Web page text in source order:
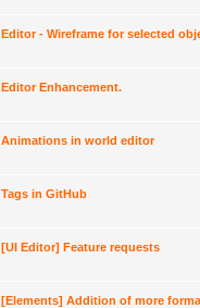
Editor - Wireframe for selected
Editor Enhancement.
Animations in world editor
Tags in GitHub
[UI Editor] Feature requests
[Elements] Addition of more